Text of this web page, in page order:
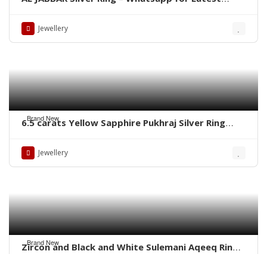
Jewellery
Brand New
6.5 carats Yellow Sapphire Pukhraj Silver Ring
Jewellery
Brand New
Zircon and Black and White Sulemani Aqeeq Rings